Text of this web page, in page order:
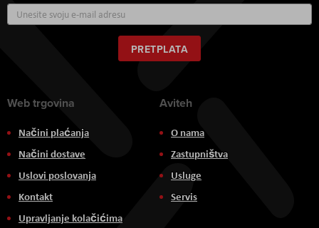
se
za
naš
newsletter:
PRETPLATA
Web trgovina
Načini plaćanja
Načini dostave
Uslovi poslovanja
Kontakt
Upravljanje kolačićima
Aviteh
O nama
Zastupništva
Usluge
Servis